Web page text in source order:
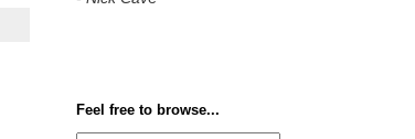
Feel free to browse...